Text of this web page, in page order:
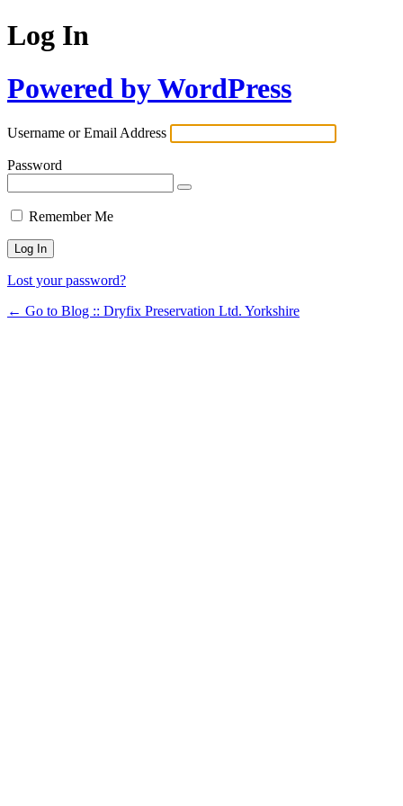
Log In
Powered by WordPress
Username or Email Address
Password
Remember Me
Lost your password?
← Go to Blog :: Dryfix Preservation Ltd. Yorkshire